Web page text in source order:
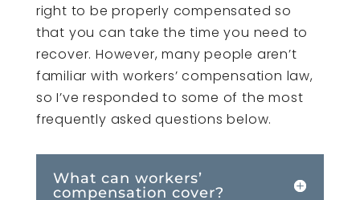
right to be properly compensated so
that you can take the time you need to
recover. However, many people aren’t
familiar with workers’ compensation law,
so I’ve responded to some of the most
frequently asked questions below.
What can workers’
compensation cover?